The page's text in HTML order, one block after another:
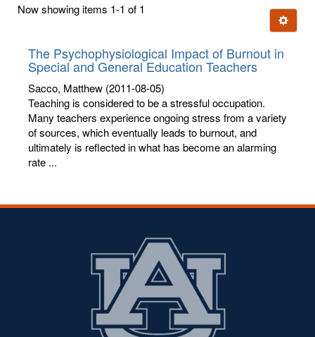
few
Now showing items 1-1 of 1
Ignore
The Psychophysiological Impact of Burnout in
Special and General Education Teachers
Sacco, Matthew (2011-08-05)
Teaching is considered to be a stressful occupation.
Many teachers experience ongoing stress from a variety
of sources, which eventually leads to burnout, and
ultimately is reflected in what has become an alarming
rate ...